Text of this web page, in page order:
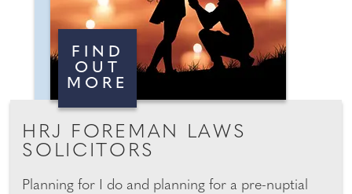
FIND
OUT
MORE
HRJ FOREMAN LAWS
SOLICITORS
Planning for I do and planning for a pre-nuptial